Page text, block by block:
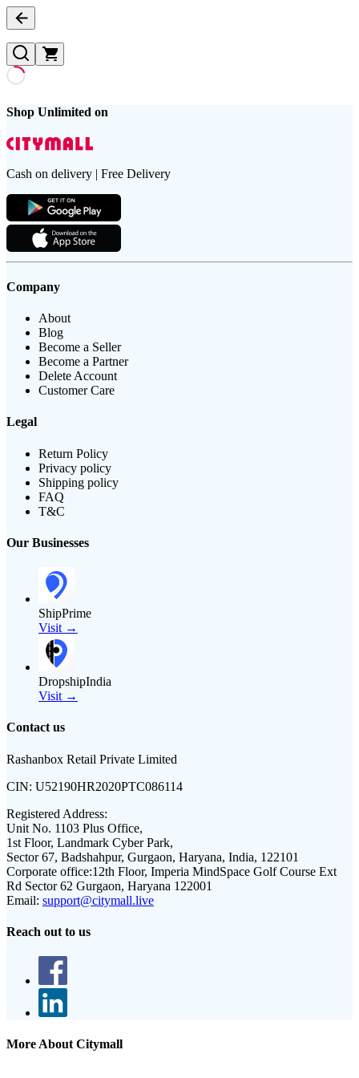
Shop Unlimited on
Cash on delivery | Free Delivery
Company
About
Blog
Become a Seller
Become a Partner
Delete Account
Customer Care
Legal
Return Policy
Privacy policy
Shipping policy
FAQ
T&C
Our Businesses
ShipPrime
Visit →
DropshipIndia
Visit →
Contact us
Rashanbox Retail Private Limited
CIN: U52190HR2020PTC086114
Registered Address:
Unit No. 1103 Plus Office,
1st Floor, Landmark Cyber Park,
Sector 67, Badshahpur, Gurgaon, Haryana, India, 122101
Corporate office:12th Floor, Imperia MindSpace Golf Course Ext
Rd Sector 62 Gurgaon, Haryana 122001
Email: support@citymall.live
Reach out to us
More About Citymall